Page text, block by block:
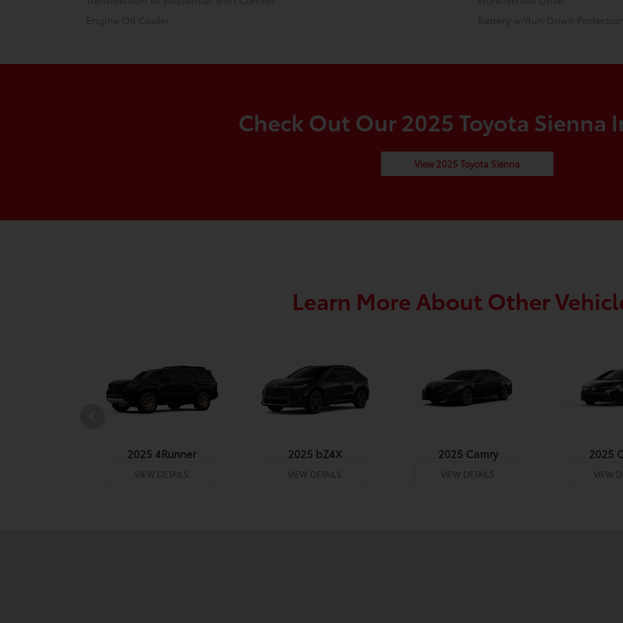
Engine Oil Cooler
Battery w/Run Down Protection
Check Out Our 2025 Toyota Sienna
View 2025 Toyota Sienna
Learn More About Other
2025 4Runner
VIEW DETAILS
2025 bZ4X
VIEW DETAILS
2025 Camry
VIEW DETAILS
2025
VIEW